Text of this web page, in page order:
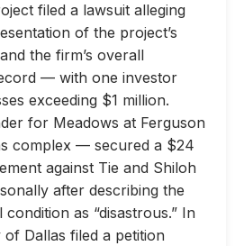
filed a lawsuit alleging
of the project’s
the firm’s overall
— with one investor
exceeding $1 million.
for Meadows at Ferguson
complex — secured a $24
against Tie and Shiloh
after describing the
as “disastrous.” In
Dallas filed a petition